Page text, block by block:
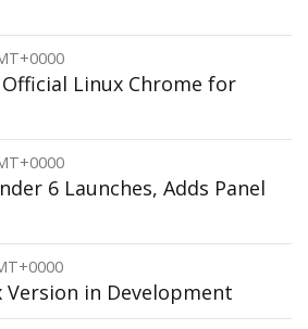
Linux Chrome for
6 Launches, Adds Panel
Version in Development